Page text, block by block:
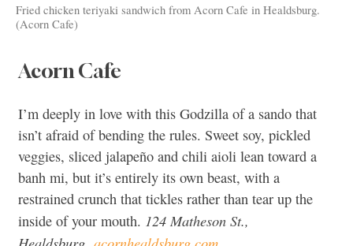
Fried chicken teriyaki sandwich from Acorn Cafe in Healdsburg.
(Acorn Cafe)
Acorn Cafe
I’m deeply in love with this Godzilla of a sando that
isn’t afraid of bending the rules. Sweet soy, pickled
veggies, sliced jalapeño and chili aioli lean toward a
banh mi, but it’s entirely its own beast, with a
restrained crunch that tickles rather than tear up the
inside of your mouth. 124 Matheson St.,